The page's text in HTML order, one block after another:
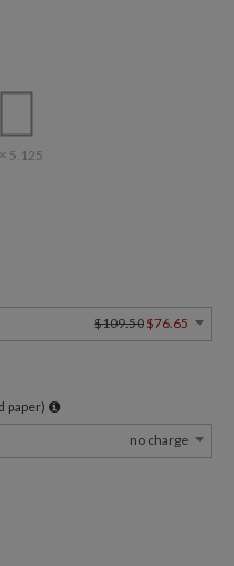
5.125
$109.50 $76.65
paper)
no charge